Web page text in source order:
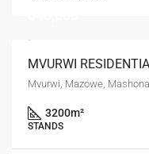
MVURWI
Mvurwi, Mazowe,
3200m²
STANDS